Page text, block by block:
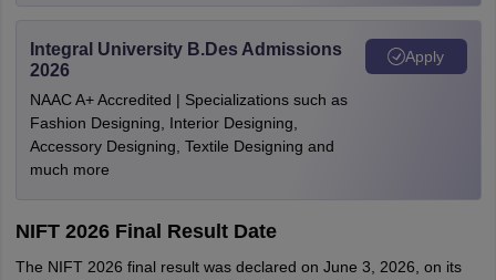
Integral University B.Des Admissions
2026
NAAC A+ Accredited | Specializations such as
Fashion Designing, Interior Designing,
Accessory Designing, Textile Designing and
much more
Apply
NIFT 2026 Final Result Date
The NIFT 2026 final result was declared on June 3, 2026, on its